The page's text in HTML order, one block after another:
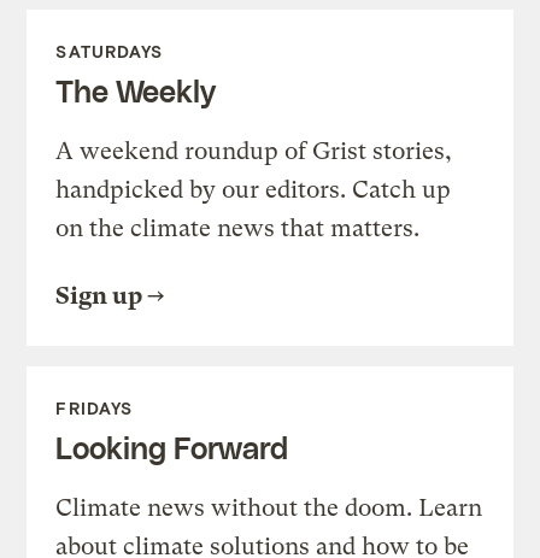
SATURDAYS
The Weekly
A weekend roundup of Grist stories,
handpicked by our editors. Catch up
on the climate news that matters.
Sign up
FRIDAYS
Looking Forward
Climate news without the doom. Learn
about climate solutions and how to be